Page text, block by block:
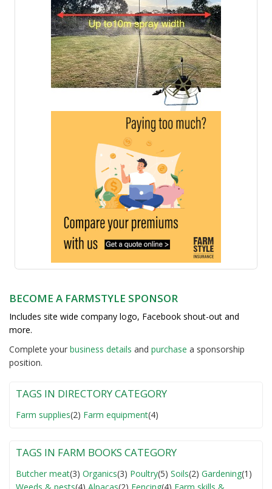
BECOME A FARMSTYLE SPONSOR
Includes site wide company logo, Facebook shout-out and
more.
Complete your business details and purchase a sponsorship
position.
TAGS IN DIRECTORY CATEGORY
Farm supplies(2) Farm equipment(4)
TAGS IN FARM BOOKS CATEGORY
Butcher meat(3) Organics(3) Poultry(5) Soils(2) Gardening(1)
Weeds & pests(4) Alpacas(2) Fencing(4) Farm skills &